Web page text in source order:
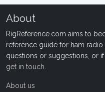
About
RigReference.com aims to
reference guide for ham
questions or suggestions, or
get in touch
About us